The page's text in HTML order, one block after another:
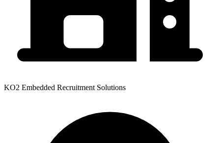
KO2 Embedded Recruitment Solutions